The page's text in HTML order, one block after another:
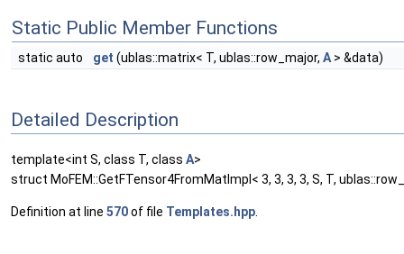
Static Public Member Functions
static auto get (ublas::matrix< T, ublas::row_major, A > &data)
Detailed Description
template<int S, class T, class A>
struct MoFEM::GetFTensor4FromMatImpl< 3, 3, 3, 3, S, T,
Definition at line 570of file Templates.hpp